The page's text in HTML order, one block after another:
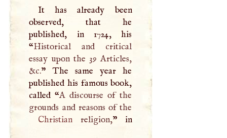
It has already been
observed, that he
published, in 1724, his
“Historical and critical
essay upon the 39 Articles,
&c.” The same year he
published his famous book,
called “A discourse of the
Christianreligion,” in